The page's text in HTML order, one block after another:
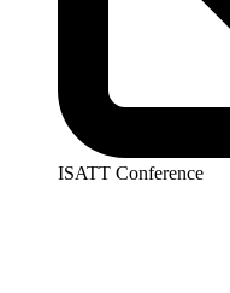
ISATT Conference